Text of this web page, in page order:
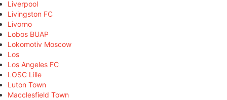
Liverpool
Livingston FC
Livorno
Lobos BUAP
Lokomotiv Moscow
Los
Los Angeles FC
LOSC Lille
Luton Town
Macclesfield Town